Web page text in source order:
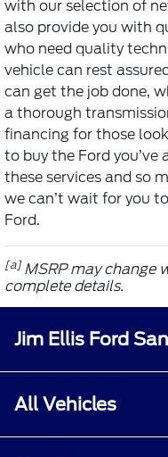
with our selection of
also provide you with
who need quality
vehicle can rest
can get the job done,
a thorough
financing for those
to buy the Ford
these services and so
we can’t wait for you
Ford.
[a] MSRP may change
complete details.
Jim Ellis Ford
All Vehicles